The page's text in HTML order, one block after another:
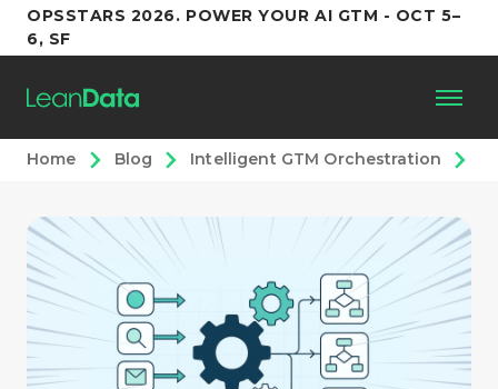
OPSSTARS 2026. POWER YOUR AI GTM - OCT 5–
6, SF
Platform
Customers
Partners
Resources
Home Blog Intelligent GTM Orchestration